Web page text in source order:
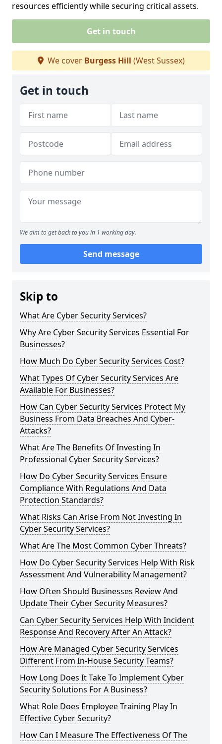
resources efficiently while securing critical assets.
Get in touch
We cover Burgess Hill (West Sussex)
Get in touch
We aim to get back to you in 1 working day.
Send message
Skip to
What Are Cyber Security Services?
Why Are Cyber Security Services Essential For
Businesses?
How Much Do Cyber Security Services Cost?
What Types Of Cyber Security Services Are
Available For Businesses?
How Can Cyber Security Services Protect My
Business From Data Breaches And Cyber-
Attacks?
What Are The Benefits Of Investing In
Professional Cyber Security Services?
How Do Cyber Security Services Ensure
Compliance With Regulations And Data
Protection Standards?
What Risks Can Arise From Not Investing In
Cyber Security Services?
What Are The Most Common Cyber Threats?
How Do Cyber Security Services Help With Risk
Assessment And Vulnerability Management?
How Often Should Businesses Review And
Update Their Cyber Security Measures?
Can Cyber Security Services Help With Incident
Response And Recovery After An Attack?
How Are Managed Cyber Security Services
Different From In-House Security Teams?
How Long Does It Take To Implement Cyber
Security Solutions For A Business?
What Role Does Employee Training Play In
Effective Cyber Security?
How Can I Measure The Effectiveness Of The